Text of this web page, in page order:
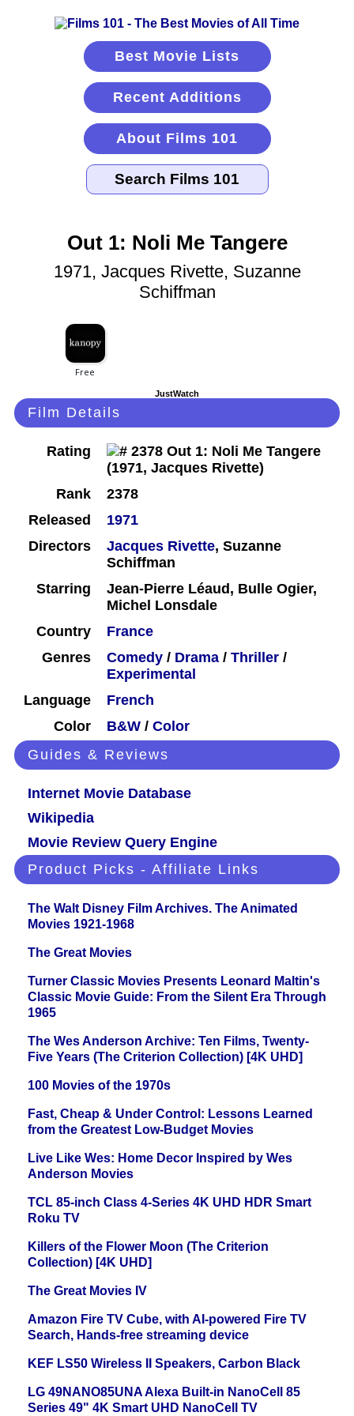
Best Movie Lists
Recent Additions
About Films 101
Out 1: Noli Me Tangere
1971, Jacques Rivette, Suzanne
Schiffman
JustWatch
Film Details
Rating
Rank
2378
Released
1971
Directors
Jacques Rivette, Suzanne
Schiffman
Starring
Jean-Pierre Léaud, Bulle Ogier,
Michel Lonsdale
Country
France
Genres
Comedy / Drama / Thriller /
Experimental
Language
French
Color
B&W / Color
Guides & Reviews
Internet Movie Database
Wikipedia
Movie Review Query Engine
Product Picks - Affiliate Links
The Walt Disney Film Archives. The Animated
Movies 1921-1968
The Great Movies
Turner Classic Movies Presents Leonard Maltin's
Classic Movie Guide: From the Silent Era Through
1965
The Wes Anderson Archive: Ten Films, Twenty-
Five Years (The Criterion Collection) [4K UHD]
100 Movies of the 1970s
Fast, Cheap & Under Control: Lessons Learned
from the Greatest Low-Budget Movies
Live Like Wes: Home Decor Inspired by Wes
Anderson Movies
TCL 85-inch Class 4-Series 4K UHD HDR Smart
Roku TV
Killers of the Flower Moon (The Criterion
Collection) [4K UHD]
The Great Movies IV
Amazon Fire TV Cube, with AI-powered Fire TV
Search, Hands-free streaming device
KEF LS50 Wireless II Speakers, Carbon Black
LG 49NANO85UNA Alexa Built-in NanoCell 85
Series 49" 4K Smart UHD NanoCell TV